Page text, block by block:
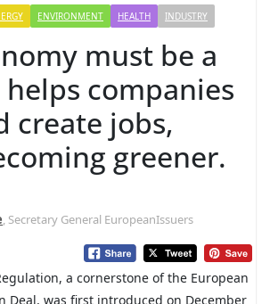
ENVIRONMENT HEALTH INDUSTRY
must be a
companies
create jobs,
greener.
, Secretary General EuropeanIssuers
a cornerstone of the European
Deal, was first introduced on December